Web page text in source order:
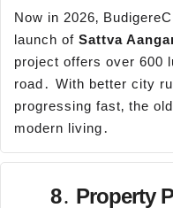
Now in 2026‚
launch of Sattva
project offers over 600
road․ With better city
progressing fast‚ the
modern living․
8․ Property